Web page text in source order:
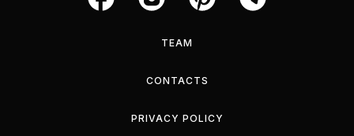
TEAM
CONTACTS
PRIVACY POLICY